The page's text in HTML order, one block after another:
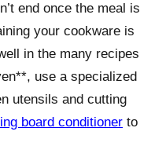
end once the meal is
your cookware is
in the many recipes
use a specialized
utensils and cutting
board conditioner to